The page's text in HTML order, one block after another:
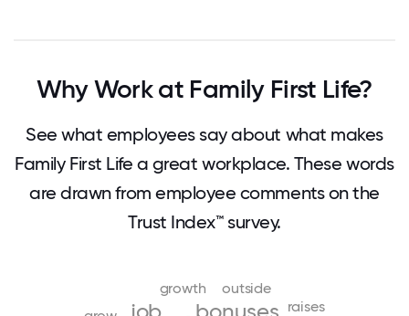
Why Work at Family First Life?
See what employees say about what makes
Family First Life a great workplace. These words
are drawn from employee comments on the
Trust Index™ survey.
growth
outside
raises